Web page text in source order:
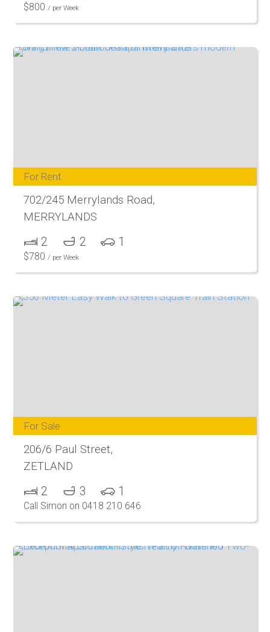
$800 / per Week
For Rent
702/245 Merrylands Road,
MERRYLANDS
2 2 1
$780 / per Week
For Sale
206/6 Paul Street,
ZETLAND
2 3 1
Call Simon on 0418 210 646